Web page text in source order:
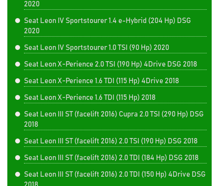
2020
Seat Leon IV Sportstourer 1.4 e-Hybrid (204 Hp) DSG
2020
Seat Leon IV Sportstourer 1.0 TSI (90 Hp) 2020
Seat Leon X-Perience 2.0 TSI (190 Hp) 4Drive DSG 2018
Seat Leon X-Perience 1.6 TDI (115 Hp) 4Drive 2018
Seat Leon X-Perience 1.6 TDI (115 Hp) 2018
Seat Leon III ST (facelift 2016) Cupra 2.0 TSI (290 Hp) DSG
2018
Seat Leon III ST (facelift 2016) 2.0 TSI (190 Hp) DSG 2018
Seat Leon III ST (facelift 2016) 2.0 TDI (184 Hp) DSG 2018
Seat Leon III ST (facelift 2016) 2.0 TDI (150 Hp) 4Drive DSG